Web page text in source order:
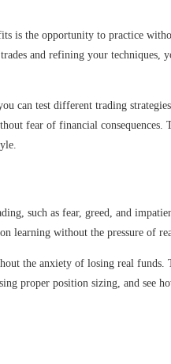
is the opportunity to practice
and refining your techniques,
can test different trading
fear of financial
such as fear, greed, and
learning without the pressure of
the anxiety of losing real funds.
proper position sizing, and see